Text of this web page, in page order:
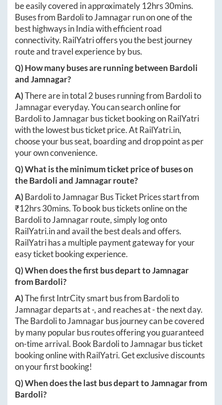
be easily covered in approximately 12hrs 30mins.
Buses from BardolitoJamnagarrun on one of the
best highways in India with efficient road
connectivity. RailYatri offers you the best journey
route and travel experience by bus.
Q) How many buses are running between Bardoli
andJamnagar?
A)There are in total 2 buses running from Bardolito
Jamnagareveryday. You can search online for
BardolitoJamnagarbus ticket booking on RailYatri
with the lowest bus ticket price. AtRailYatri.in,
choose your bus seat, boarding and drop point as per
your own convenience.
Q) What is the minimum ticket price of buses on
theBardoliandJamnagarroute?
A)BardolitoJamnagarBus Ticket Prices start from
₹12hrs 30mins. To book bus tickets online on the
BardolitoJamnagarroute, simply log onto
RailYatri.inand avail the best deals and offers.
RailYatri has a multiple payment gateway for your
easy ticket booking experience.
Q) When does the first bus depart toJamnagar
fromBardoli?
A)The first IntrCity smart bus from Bardolito
Jamnagardeparts at-, and reaches at-the next day.
TheBardolitoJamnagarbus journey can be covered
by many popular bus routes offering you guaranteed
on-time arrival. Book BardolitoJamnagarbus ticket
booking online with RailYatri. Get exclusive discounts
on your first booking!
Q) When does the last bus depart toJamnagarfrom
Bardoli?